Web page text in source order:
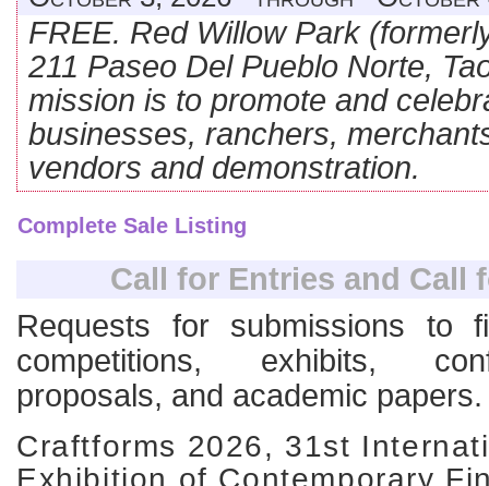
FREE. Red Willow Park
211 Paseo Del Pueblo Norte,
mission is to promote and
businesses, ranchers,
vendors and demonstration.
Complete Sale Listing
Call for Entries and Call
Requests for submissions to
competitions, exhibits,
proposals, and academic papers.
Craftforms 2026, 31st
Exhibition of Contemporary